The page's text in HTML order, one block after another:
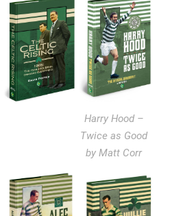
Harry Hood –
Twice as Good
by Matt Corr